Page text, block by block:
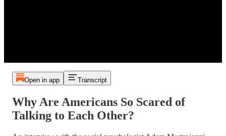
Open in app Transcript
Why Are Americans So Scared of
Talking to Each Other?